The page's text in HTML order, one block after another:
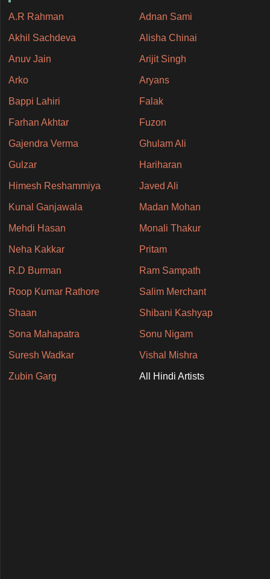
A.R Rahman Adnan Sami
Akhil Sachdeva Alisha Chinai
Anuv Jain Arijit Singh
Arko Aryans
Bappi Lahiri Falak
Farhan Akhtar Fuzon
Gajendra Verma Ghulam Ali
Gulzar Hariharan
Himesh Reshammiya Javed Ali
Kunal Ganjawala Madan Mohan
Mehdi Hasan Monali Thakur
Neha Kakkar Pritam
R.D Burman Ram Sampath
Roop Kumar Rathore Salim Merchant
Shaan Shibani Kashyap
Sona Mahapatra Sonu Nigam
Suresh Wadkar Vishal Mishra
Zubin Garg All Hindi Artists